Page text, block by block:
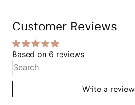
Customer Reviews
Based on 6 reviews
Write a review